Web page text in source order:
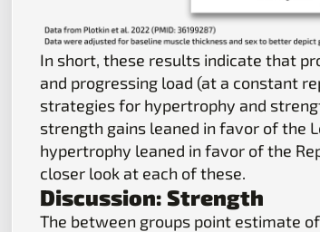
In short, these results indicate that
and progressing load (at a constant
strategies for hypertrophy and
strength gains leaned in favor of the
hypertrophy leaned in favor of the
closer look at each of these.
Discussion: Strength
The between groups point estimate